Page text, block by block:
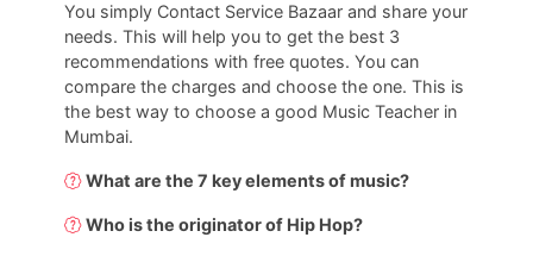
You simply Contact Service Bazaar and share your
needs. This will help you to get the best 3
recommendations with free quotes. You can
compare the charges and choose the one. This is
the best way to choose a good Music Teacher in
Mumbai.
What are the 7 key elements of music?
Who is the originator of Hip Hop?